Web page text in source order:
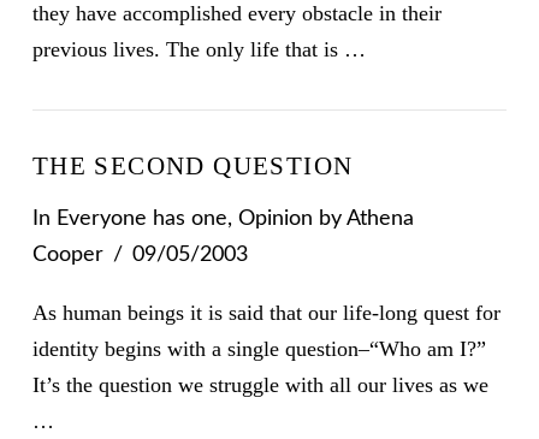
they have accomplished every obstacle in their
previous lives. The only life that is …
THE SECOND QUESTION
In Everyone has one, Opinion by Athena
Cooper
09/05/2003
As human beings it is said that our life-long quest for
identity begins with a single question–“Who am I?”
It’s the question we struggle with all our lives as we
…